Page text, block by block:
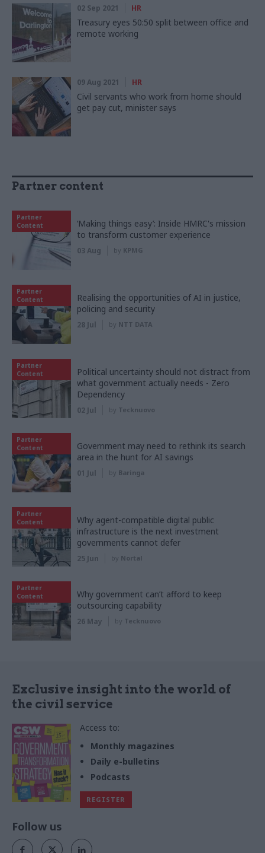
02 Sep 2021 HR
Treasury eyes 50:50 split between office and
remote working
09 Aug 2021 HR
Civil servants who work from home should
get pay cut, minister says
Partner content
Partner
Content
‘Making things easy’: Inside HMRC's mission
to transform customer experience
03 Aug by KPMG
Partner
Content
Realising the opportunities of AI in justice,
policing and security
28 Jul by NTT DATA
Partner
Content
Political uncertainty should not distract from
what government actually needs - Zero
Dependency
02 Jul by Tecknuovo
Partner
Content
Government may need to rethink its search
area in the hunt for AI savings
01 Jul by Baringa
Partner
Content
Why agent-compatible digital public
infrastructure is the next investment
governments cannot defer
25 Jun by Nortal
Partner
Content
Why government can’t afford to keep
outsourcing capability
26 May by Tecknuovo
Exclusive insight into the world of
the civil service
Access to:
Monthly magazines
Daily e-bulletins
Podcasts
REGISTER
Follow us